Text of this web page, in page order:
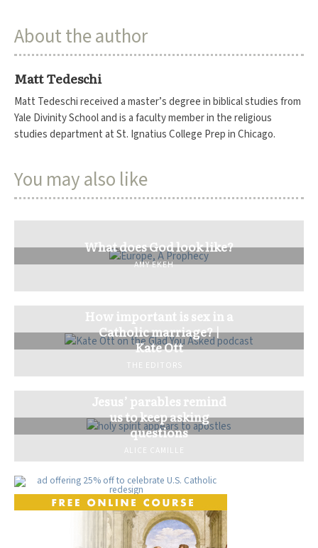
About the author
Matt Tedeschi
Matt Tedeschi received a master’s degree in biblical studies from
Yale Divinity School and is a faculty member in the religious
studies department at St. Ignatius College Prep in Chicago.
You may also like
What does God look like?
AMY EKEH
How important is sex in a
Catholic marriage? |
Kate Ott
THE EDITORS
Jesus’ parables remind
us to keep asking
questions
ALICE CAMILLE